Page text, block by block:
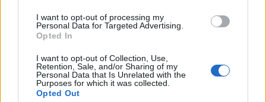
I want to opt-out of processing my
Personal Data for Targeted Advertising.
Opted In
I want to opt-out of Collection, Use,
Retention, Sale, and/or Sharing of my
Personal Data that Is Unrelated with the
Purposes for which it was collected.
Opted Out
20 Crops That Keep and How to Store Them